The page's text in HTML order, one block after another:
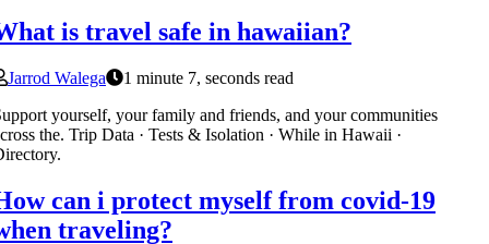
is travel safe in hawaiian?
Jarrod Walega
1 minute 7, seconds read
yourself, your family and friends, and your communities
the. Trip Data · Tests & Isolation · While in Hawaii ·
can i protect myself from covid-19
traveling?